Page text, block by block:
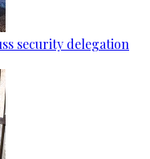
security delegation